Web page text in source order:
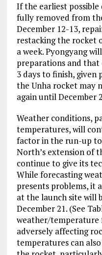
If the earliest
fully removed from
December 12-13,
restacking the rocket
a week. Pyongyang
preparations and
3 days to finish, given
the Unha rocket may
again until December
Weather conditions,
temperatures, will
factor in the run-up
North’s extension of
continue to give its
While forecasting
presents problems, it
at the launch site will
December 21. (See
weather/temperature
adversely affecting
temperatures can